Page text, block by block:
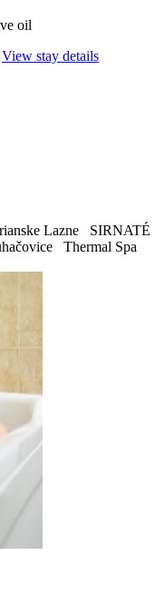
oil
View stay details
Lazne
SIRNATÉ
Thermal Spa